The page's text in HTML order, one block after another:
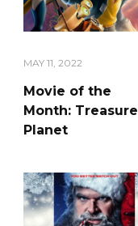
MAY 11, 2022
Movie of the
Month: Treasure
Planet